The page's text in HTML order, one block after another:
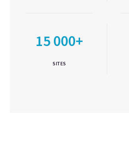
15 000+
SITES